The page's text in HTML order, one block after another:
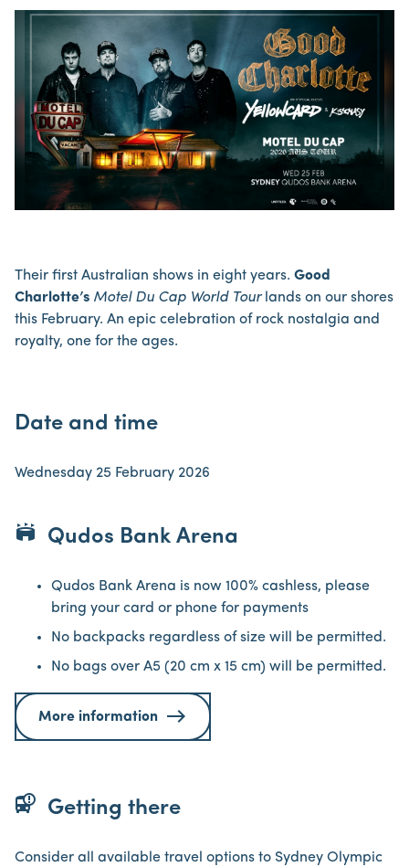
Their first Australian shows in eight years. Good
Charlotte’s Motel Du Cap World Tourlands on our shores
this February. An epic celebration of rock nostalgia and
royalty, one for the ages.
Date and time
Wednesday 25 February 2026
stadium Qudos Bank Arena
Qudos Bank Arena is now 100% cashless, please
bring your card or phone for payments
No backpacks regardless of size will be permitted.
No bags over A5 (20 cm x 15 cm) will be permitted.
More information
bus_alert Getting there
Consider all available travel options to Sydney Olympic